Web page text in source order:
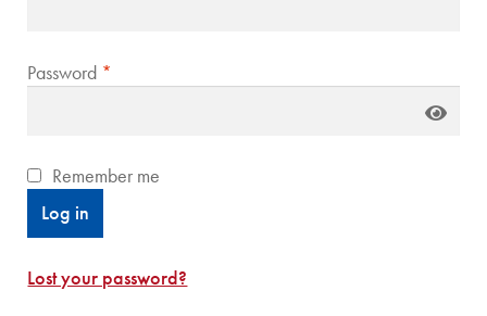
Password *
Remember me
Log in
Lost your password?